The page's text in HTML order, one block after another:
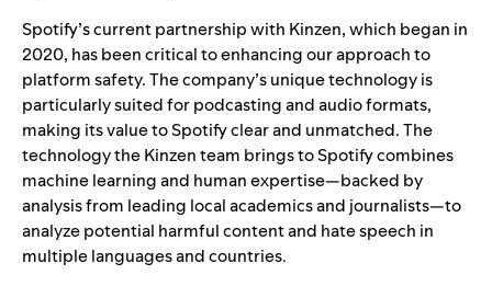
Spotify’s current partnership with Kinzen, which began in
2020, has been critical to enhancing our approach to
platform safety. The company’s unique technology is
particularly suited for podcasting and audio formats,
making its value to Spotify clear and unmatched. The
technology the Kinzen team brings to Spotify combines
machine learning and human expertise—backed by
analysis from leading local academics and journalists—to
analyze potential harmful content and hate speech in
multiple languages and countries.